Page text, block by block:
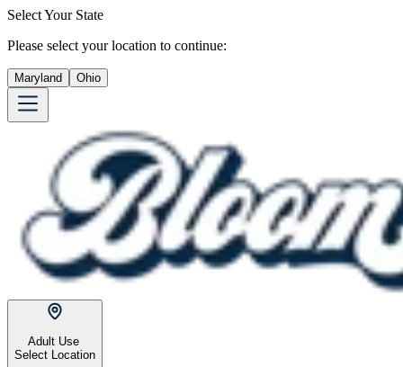
Select Your State
Please select your location to continue:
Maryland Ohio
Adult Use
Select Location